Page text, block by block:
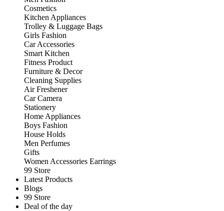
Cosmetics
Kitchen Appliances
Trolley & Luggage Bags
Girls Fashion
Car Accessories
Smart Kitchen
Fitness Product
Furniture & Decor
Cleaning Supplies
Air Freshener
Car Camera
Stationery
Home Appliances
Boys Fashion
House Holds
Men Perfumes
Gifts
Women Accessories Earrings
99 Store
Latest Products
Blogs
99 Store
Deal of the day